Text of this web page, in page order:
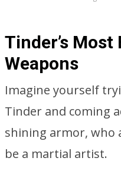
Tinder’s
Weapons
Imagine yourself
Tinder and coming
shining armor, who
be a martial artist.